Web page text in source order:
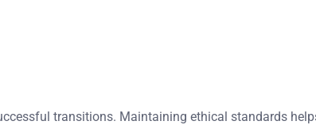
transitions. Maintaining ethical standards